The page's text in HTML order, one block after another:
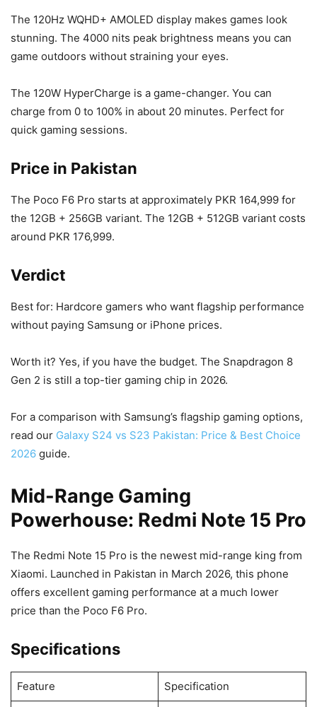
The 120Hz WQHD+ AMOLED display makes games look
stunning. The 4000 nits peak brightness means you can
game outdoors without straining your eyes.
The 120W HyperCharge is a game-changer. You can
charge from 0 to 100% in about 20 minutes. Perfect for
quick gaming sessions.
Price in Pakistan
The Poco F6 Pro starts at approximately PKR 164,999 for
the 12GB + 256GB variant. The 12GB + 512GB variant costs
around PKR 176,999.
Verdict
Best for: Hardcore gamers who want flagship performance
without paying Samsung or iPhone prices.
Worth it? Yes, if you have the budget. The Snapdragon 8
Gen 2 is still a top-tier gaming chip in 2026.
For a comparison with Samsung’s flagship gaming options,
read our Galaxy S24 vs S23 Pakistan: Price & Best Choice
2026 guide.
Mid-Range Gaming
Powerhouse: Redmi Note 15 Pro
The Redmi Note 15 Pro is the newest mid-range king from
Xiaomi. Launched in Pakistan in March 2026, this phone
offers excellent gaming performance at a much lower
price than the Poco F6 Pro.
Specifications
Feature Specification